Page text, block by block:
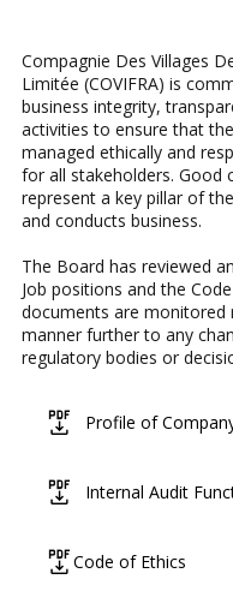
Compagnie Des Villages
Limitée (COVIFRA) is
business integrity,
activities to ensure that
managed ethically and
for all stakeholders. Good
represent a key pillar of
and conducts business.
The Board has reviewed
Job positions and the
documents are monitored
manner further to any
regulatory bodies or
icon
Profile of
icon
Internal Audit
icon
Code of Ethics